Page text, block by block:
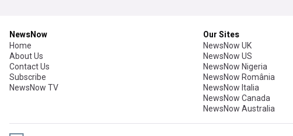
NewsNow
Home
About Us
Contact Us
Subscribe
NewsNow TV
Our Sites
NewsNow UK
NewsNow US
NewsNow Nigeria
NewsNow România
NewsNow Italia
NewsNow Canada
NewsNow Australia